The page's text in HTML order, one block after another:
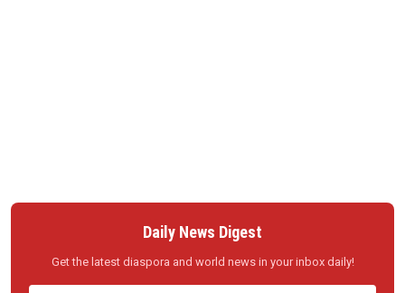
Daily News Digest
Get the latest diaspora and world news in your inbox daily!